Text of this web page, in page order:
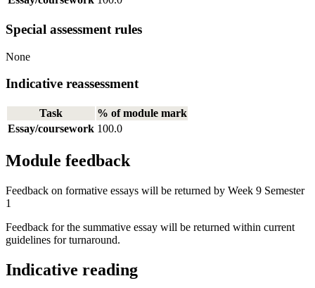
Special assessment rules
None
Indicative reassessment
Task
% of module mark
Essay/coursework 100.0
Module feedback
Feedback on formative essays will be returned by Week 9 Semester
1
Feedback for the summative essay will be returned within current
guidelines for turnaround.
Indicative reading